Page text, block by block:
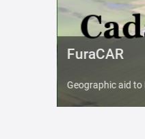
FuraCAR
Geographic aid to